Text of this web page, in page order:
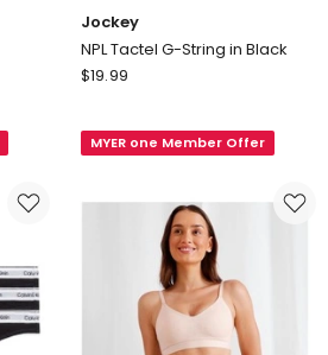
Jockey
NPL Tactel G-String in Black
Jockey
G-
in
$19.99
MYER one Member Offer